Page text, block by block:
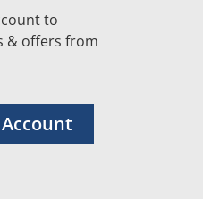
to
& offers from